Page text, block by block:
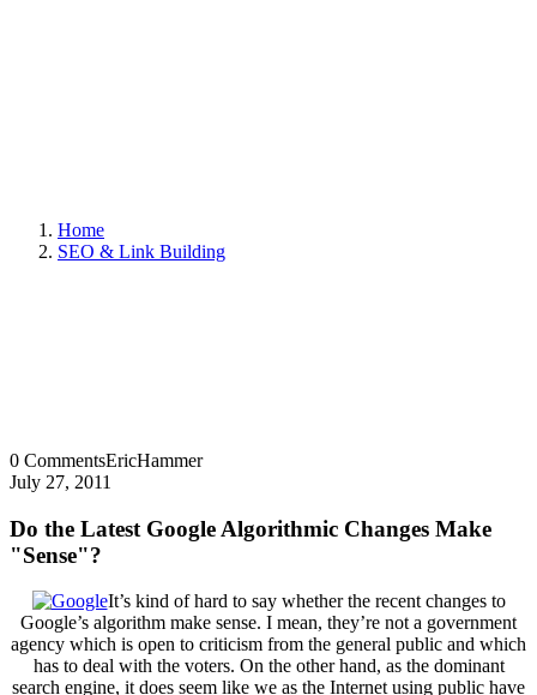
Home
SEO & Link Building
0 CommentsEricHammer
July 27, 2011
Do the Latest Google Algorithmic Changes Make
"Sense"?
It’s kind of hard to say whether the recent changes to
Google’s algorithm make sense. I mean, they’re not a government
agency which is open to criticism from the general public and which
has to deal with the voters. On the other hand, as the dominant
search engine, it does seem like we as the Internet using public have